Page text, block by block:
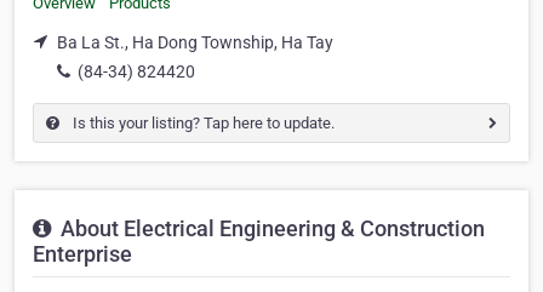
Ba La St., Ha Dong Township, Ha Tay
(84-34) 824420
Is this your listing? Tap here to update.
About Electrical Engineering & Construction
Enterprise